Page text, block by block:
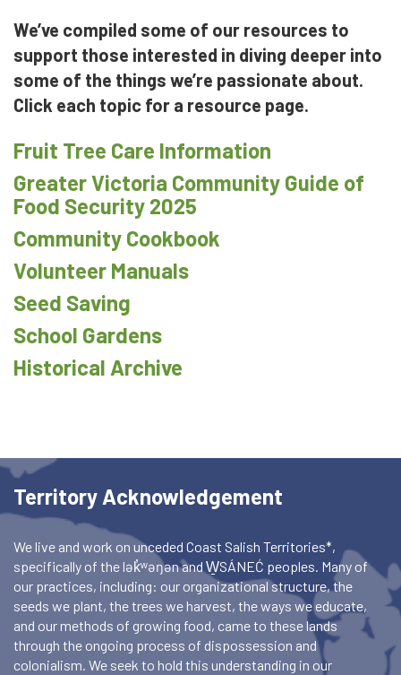
We’ve compiled some of our resources to
support those interested in diving deeper into
some of the things we’re passionate about.
Click each topic for a resource page.
Fruit Tree Care Information
Greater Victoria Community Guide of
Food Security 2025
Community Cookbook
Volunteer Manuals
Seed Saving
School Gardens
Historical Archive
Territory Acknowledgement
We live and work on unceded Coast Salish Territories*,
specifically of the lək̓ʷəŋən and W̱SÁNEĆ peoples. Many of
our practices, including: our organizational structure, the
seeds we plant, the trees we harvest, the ways we educate,
and our methods of growing food, came to these lands
through the ongoing process of dispossession and
colonialism. We seek to hold this understanding in our